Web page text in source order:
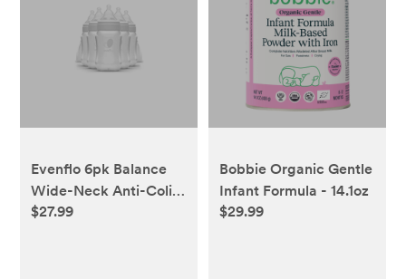
Evenflo 6pk Balance
Wide-Neck Anti-Colic
Baby Bottles - 5oz
$27.99
Bobbie Organic Gentle
Infant Formula - 14.1oz
$29.99